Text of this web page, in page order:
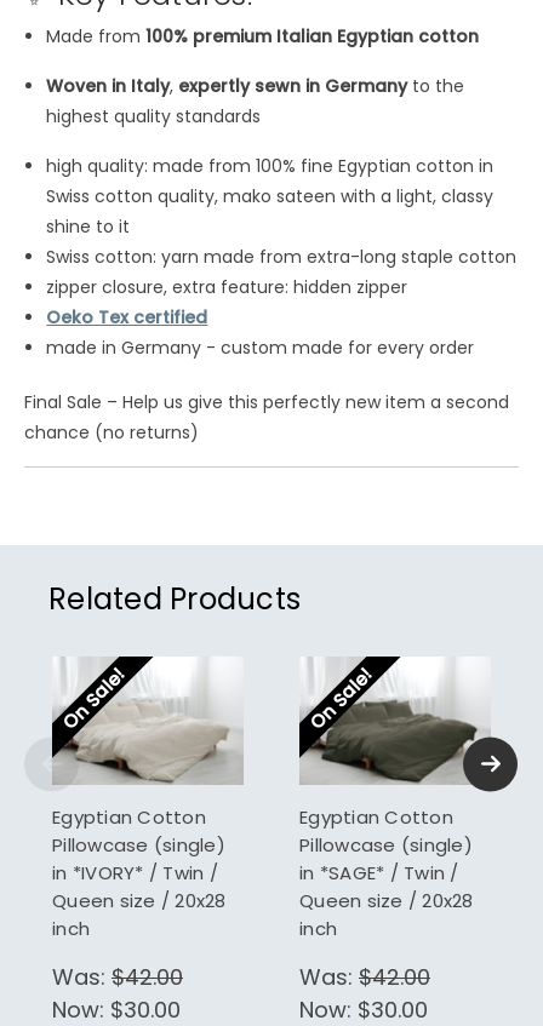
Made from100% premium Italian Egyptian cotton
Woven in Italy, expertly sewn in Germanyto the
highest quality standards
high quality: made from 100% fine Egyptian cotton in
Swiss cotton quality, mako sateen with a light, classy
shine to it
Swiss cotton: yarn made from extra-long staple cotton
zipper closure, extra feature: hidden zipper
Oeko Tex certified
made in Germany - custom made for every order
Final Sale – Help us give this perfectly new item a second
chance (no returns)
Related Products
On Sale!
Egyptian Cotton
Pillowcase (single)
in *IVORY* / Twin /
Queen size / 20x28
inch
Was: $42.00
Now: $30.00
On Sale!
Egyptian Cotton
Pillowcase (single)
in *SAGE* / Twin /
Queen size / 20x28
inch
Was: $42.00
Now: $30.00